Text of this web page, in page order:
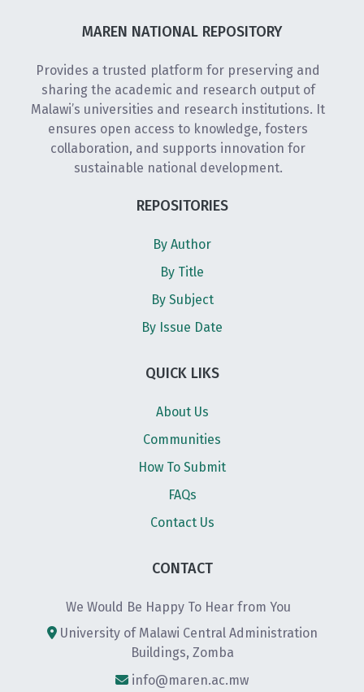
MAREN NATIONAL REPOSITORY
Provides a trusted platform for preserving and
sharing the academic and research output of
Malawi’s universities and research institutions. It
ensures open access to knowledge, fosters
collaboration, and supports innovation for
sustainable national development.
REPOSITORIES
By Author
By Title
By Subject
By Issue Date
QUICK LIKS
About Us
Communities
How To Submit
FAQs
Contact Us
CONTACT
We Would Be Happy To Hear from You
University of Malawi Central Administration
Buildings, Zomba
info@maren.ac.mw